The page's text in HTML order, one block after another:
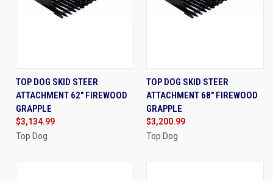
TOP DOG SKID STEER
ATTACHMENT 62" FIREWOOD
GRAPPLE
$3,134.99
Top Dog
TOP DOG SKID STEER
ATTACHMENT 68" FIREWOOD
GRAPPLE
$3,200.99
Top Dog